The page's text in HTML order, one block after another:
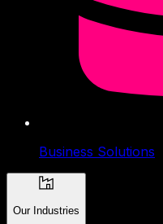
Business Solutions
Our Industries